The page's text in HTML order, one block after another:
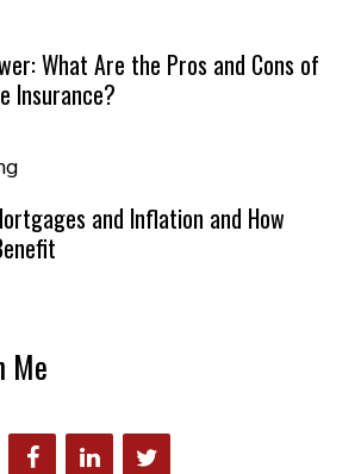
What Are the Pros and Cons of
Insurance?
and Inflation and How
Me